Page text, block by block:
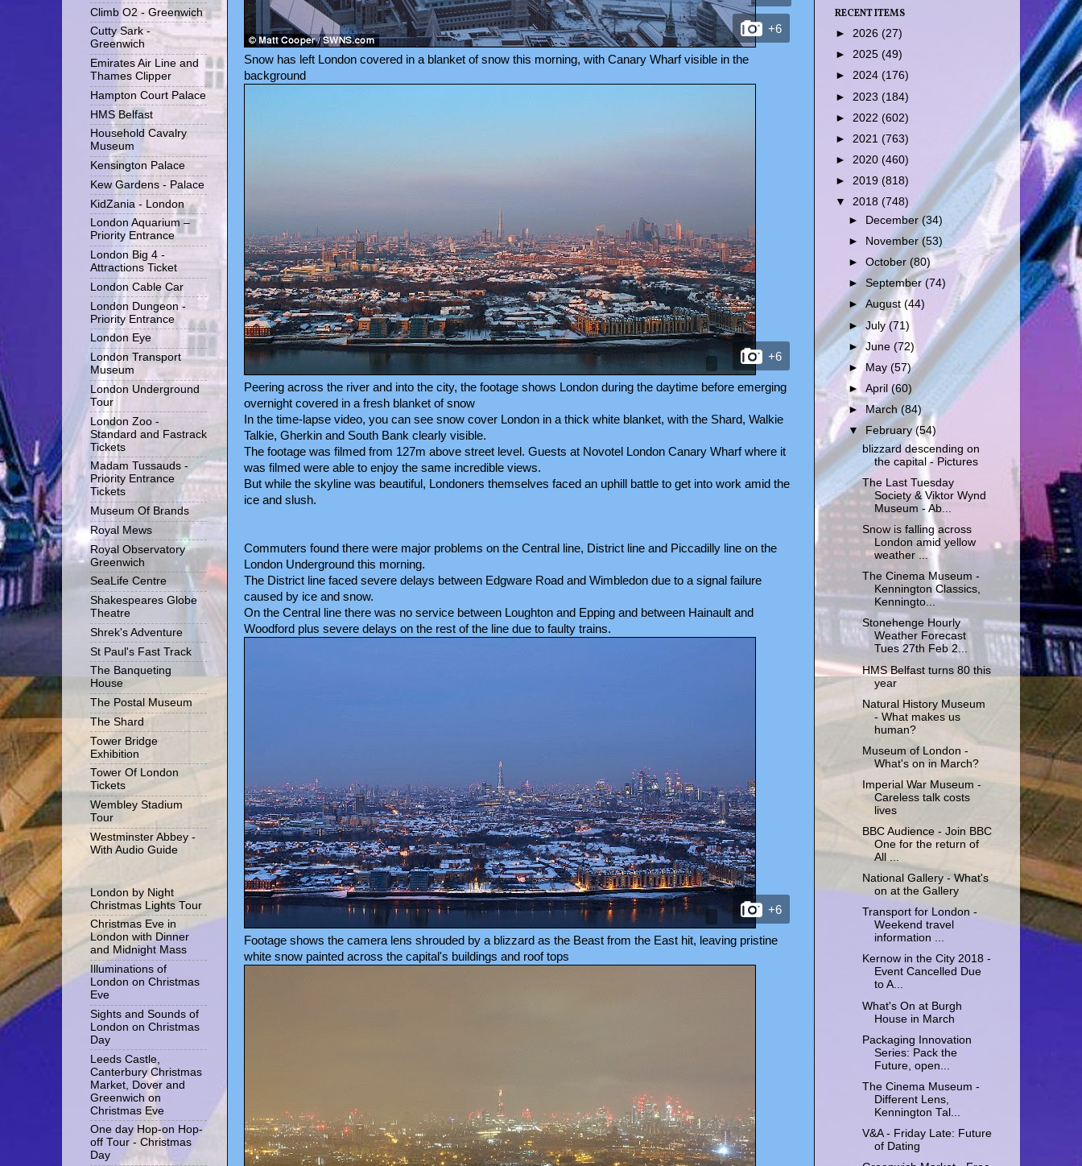
+6
Snow has left London covered in a blanket of snow this morning, with Canary Wharf visible in the
background
+6
Peering across the river and into the city, the footage shows London during the daytime before emerging
overnight covered in a fresh blanket of snow
In the time-lapse video, you can see snow cover London in a thick white blanket, with the Shard, Walkie
Talkie, Gherkin and South Bank clearly visible.
The footage was filmed from 127m above street level. Guests at Novotel London Canary Wharf where it
was filmed were able to enjoy the same incredible views.
But while the skyline was beautiful, Londoners themselves faced an uphill battle to get into work amid the
ice and slush.
Commuters found there were major problems on the Central line, District line and Piccadilly line on the
London Underground this morning.
The District line faced severe delays between Edgware Road and Wimbledon due to a signal failure
caused by ice and snow.
On the Central line there was no service between Loughton and Epping and between Hainault and
Woodford plus severe delays on the rest of the line due to faulty trains.
+6
Footage shows the camera lens shrouded by a blizzard as the Beast from the East hit, leaving pristine
white snow painted across the capital's buildings and roof tops
Climb O2 - Greenwich
Cutty Sark -
Greenwich
Emirates Air Line and
Thames Clipper
Hampton Court Palace
HMS Belfast
Household Cavalry
Museum
Kensington Palace
Kew Gardens - Palace
KidZania - London
London Aquarium –
Priority Entrance
London Big 4 -
Attractions Ticket
London Cable Car
London Dungeon -
Priority Entrance
London Eye
London Transport
Museum
London Underground
Tour
London Zoo -
Standard and Fastrack
Tickets
Madam Tussauds -
Priority Entrance
Tickets
Museum Of Brands
Royal Mews
Royal Observatory
Greenwich
SeaLife Centre
Shakespeares Globe
Theatre
Shrek's Adventure
St Paul's Fast Track
The Banqueting
House
The Postal Museum
The Shard
Tower Bridge
Exhibition
Tower Of London
Tickets
Wembley Stadium
Tour
Westminster Abbey -
With Audio Guide
London by Night
Christmas Lights Tour
Christmas Eve in
London with Dinner
and Midnight Mass
Illuminations of
London on Christmas
Eve
Sights and Sounds of
London on Christmas
Day
Leeds Castle,
Canterbury Christmas
Market, Dover and
Greenwich on
Christmas Eve
One day Hop-on Hop-
off Tour - Christmas
Day
RECENT ITEMS
► 2026 (27)
► 2025 (49)
► 2024 (176)
► 2023 (184)
► 2022 (602)
► 2021 (763)
► 2020 (460)
► 2019 (818)
▼ 2018 (748)
►
December(34)
►
November(53)
►October (80)
►September(74)
►August(44)
►July(71)
►June(72)
►May(57)
►April(60)
►
March(84)
▼
February(54)
blizzard descending on
the capital - Pictures
The Last Tuesday
Society & Viktor Wynd
Museum - Ab...
Snow is falling across
London amid yellow
weather ...
The Cinema Museum -
Kennington Classics,
Kenningto...
Stonehenge Hourly
Weather Forecast
Tues 27th Feb 2...
HMS Belfast turns 80 this
year
Natural History Museum
- What makes us
human?
Museum of London -
What's on in March?
Imperial War Museum -
Careless talk costs
lives
BBC Audience - Join BBC
One for the return of
All ...
National Gallery - What's
on at the Gallery
Transport for London -
Weekend travel
information ...
Kernow in the City 2018 -
Event Cancelled Due
to A...
What's On at Burgh
House in March
Packaging Innovation
Series: Pack the
Future, open...
The Cinema Museum -
Different Lens,
Kennington Tal...
V&A - Friday Late: Future
of Dating